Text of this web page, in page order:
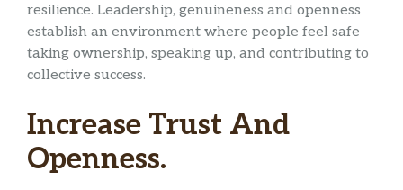
resilience. Leadership, genuineness and openness
establish an environment where people feel safe
taking ownership, speaking up, and contributing to
collective success.
Increase Trust And
Openness.